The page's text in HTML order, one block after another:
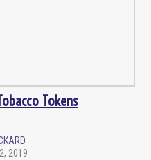
Tokens
2019